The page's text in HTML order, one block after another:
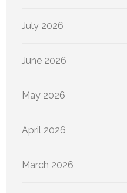
July 2026
June 2026
May 2026
April 2026
March 2026